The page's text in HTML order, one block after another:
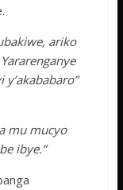
ariko
mu mucyo
ibye.”